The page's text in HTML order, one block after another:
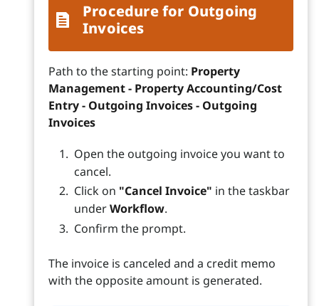
Procedure for Outgoing
Invoices
Path to the starting point: Property
Management - Property Accounting/Cost
Entry - Outgoing Invoices - Outgoing
Invoices
Open the outgoing invoice you want to
cancel.
Click on "Cancel Invoice" in the taskbar
underWorkflow.
Confirm the prompt.
The invoice is canceled and a credit memo
with the opposite amount is generated.